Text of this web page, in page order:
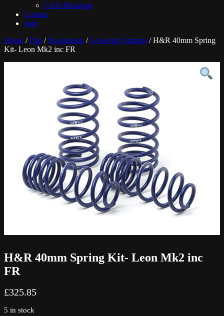
CAN-Phantom
Contact
Sale
Home /Part / Suspension /Lowering Springs / H&R 40mm Spring
Kit- Leon Mk2 inc FR
H&R 40mm Spring Kit- Leon Mk2 inc
FR
£325.85
5 in stock